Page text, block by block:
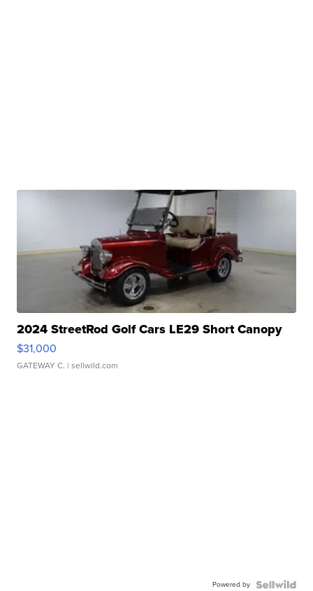
2024 StreetRod Golf Cars LE29 Short Canopy
$31,000
GATEWAY C. | sellwild.com
Powered by